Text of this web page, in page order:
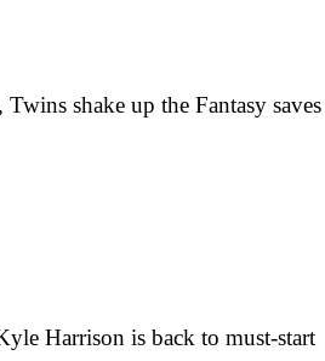
shake up the Fantasy saves
Harrison is back to must-start